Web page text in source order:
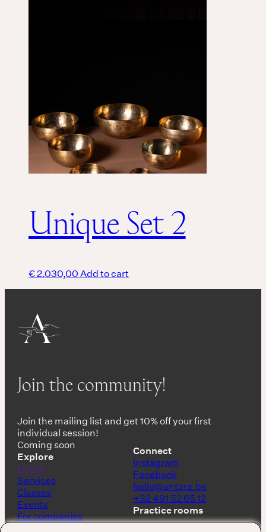
Unique Set 2
€2.030,00Add to cart
Join the community!
Join the mailing list and get 10% off your first
individual session!
Coming soon
Explore
Home
Services
Classes
Events
For companies
Connect
Instagram
Facebook
hello@antara.be
+32 491 52 65 12
Practice rooms